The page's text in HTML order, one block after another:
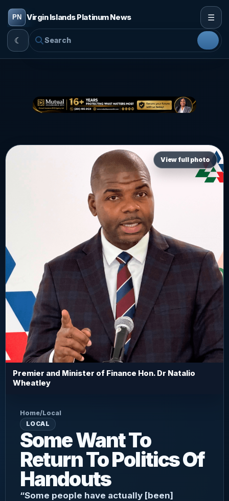
Virgin Islands Platinum News ☰
☾
View full photo
Premier and Minister of Finance Hon. Dr Natalio
Wheatley
Home/Local
LOCAL
Some Want To
Return To Politics Of
Handouts
“Some people have actually [been]